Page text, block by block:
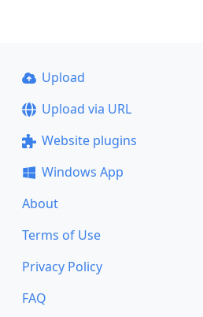
Upload
Upload via URL
Website plugins
Windows App
About
Terms of Use
Privacy Policy
FAQ